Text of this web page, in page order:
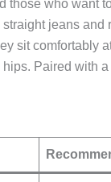
those who want
jeans and
sit comfortably
Paired with